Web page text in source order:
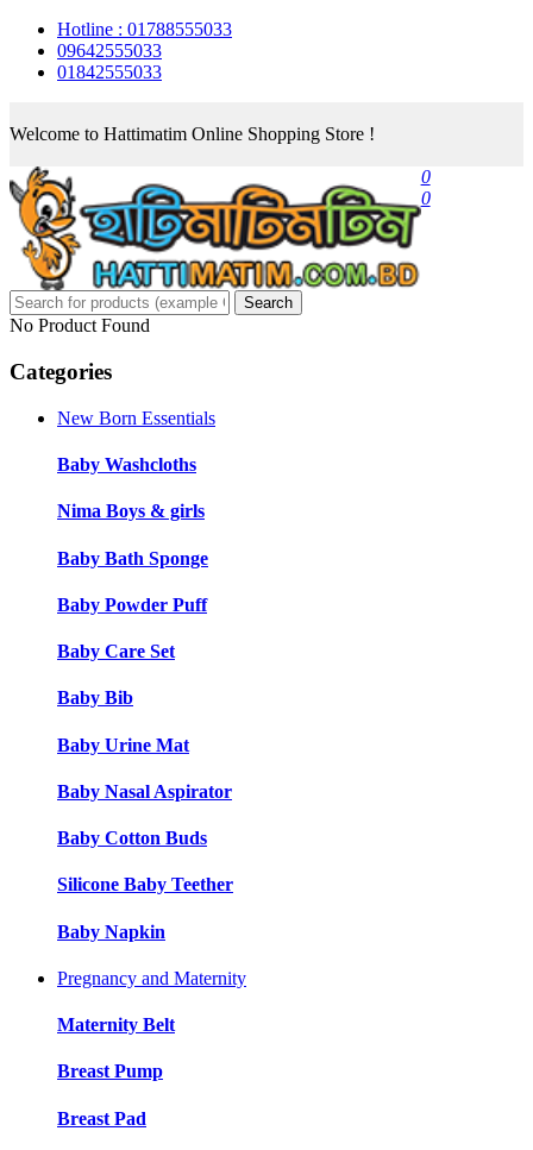
Hotline : 01788555033
09642555033
01842555033
Welcome to Hattimatim Online Shopping Store !
0
0
Search
No Product Found
Categories
New Born Essentials
Baby Washcloths
Nima Boys & girls
Baby Bath Sponge
Baby Powder Puff
Baby Care Set
Baby Bib
Baby Urine Mat
Baby Nasal Aspirator
Baby Cotton Buds
Silicone Baby Teether
Baby Napkin
Pregnancy and Maternity
Maternity Belt
Breast Pump
Breast Pad